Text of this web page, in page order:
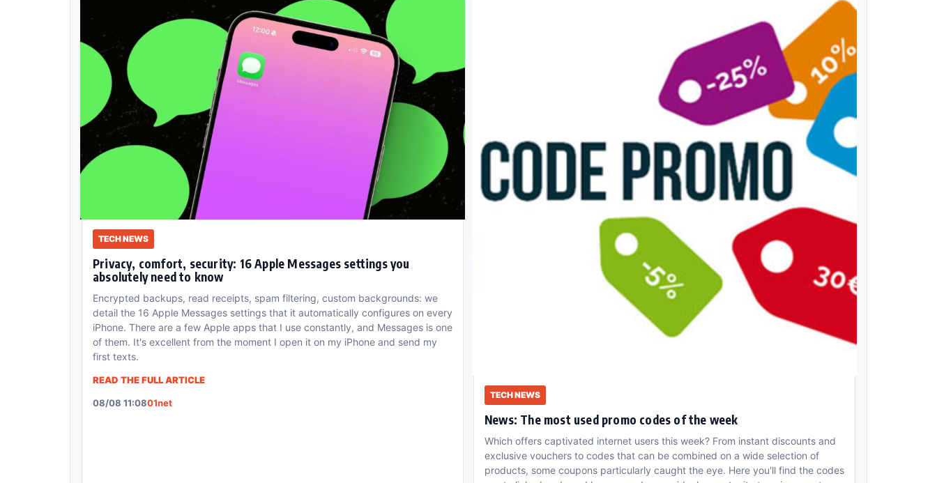
TECH NEWS
Privacy, comfort, security: 16 Apple Messages settings you
absolutely need to know
Encrypted backups, read receipts, spam filtering, custom backgrounds: we
detail the 16 Apple Messages settings that it automatically configures on every
iPhone. There are a few Apple apps that I use constantly, and Messages is one
of them. It's excellent from the moment I open it on my iPhone and send my
first texts.
READ THE FULL ARTICLE
08/08 11:0801net
TECH NEWS
News: The most used promo codes of the week
Which offers captivated internet users this week? From instant discounts and
exclusive vouchers to codes that can be combined on a wide selection of
products, some coupons particularly caught the eye. Here you'll find the codes